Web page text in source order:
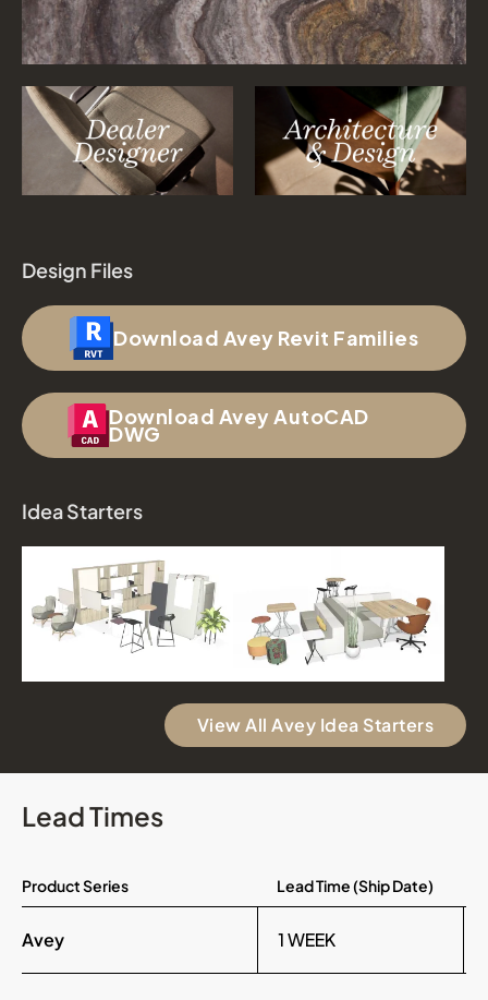
Design Files
Download Avey Revit Families
Download Avey AutoCAD
DWG
Idea Starters
View All Avey Idea Starters
Lead Times
Product Series Lead Time (Ship Date)
Avey 1 WEEK